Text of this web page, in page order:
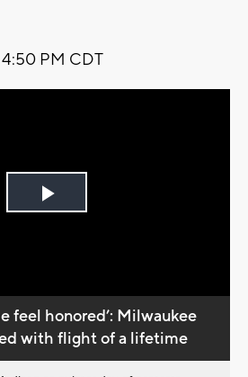
4:50 PM CDT
Play
feel honored’: Milwaukee
with flight of a lifetime